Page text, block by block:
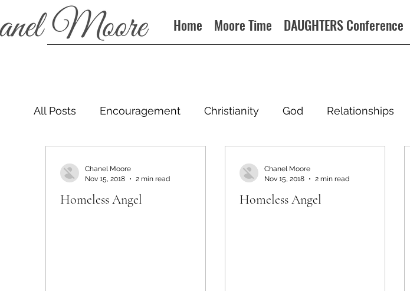
Home Moore Time DAUGHTERS Conference
All Posts Encouragement Christianity God Relationships
Homeless Angel
Chanel Moore
Nov 15, 2018
2 min read
Homeless Angel
Chanel Moore
Nov 15, 2018
2 min read